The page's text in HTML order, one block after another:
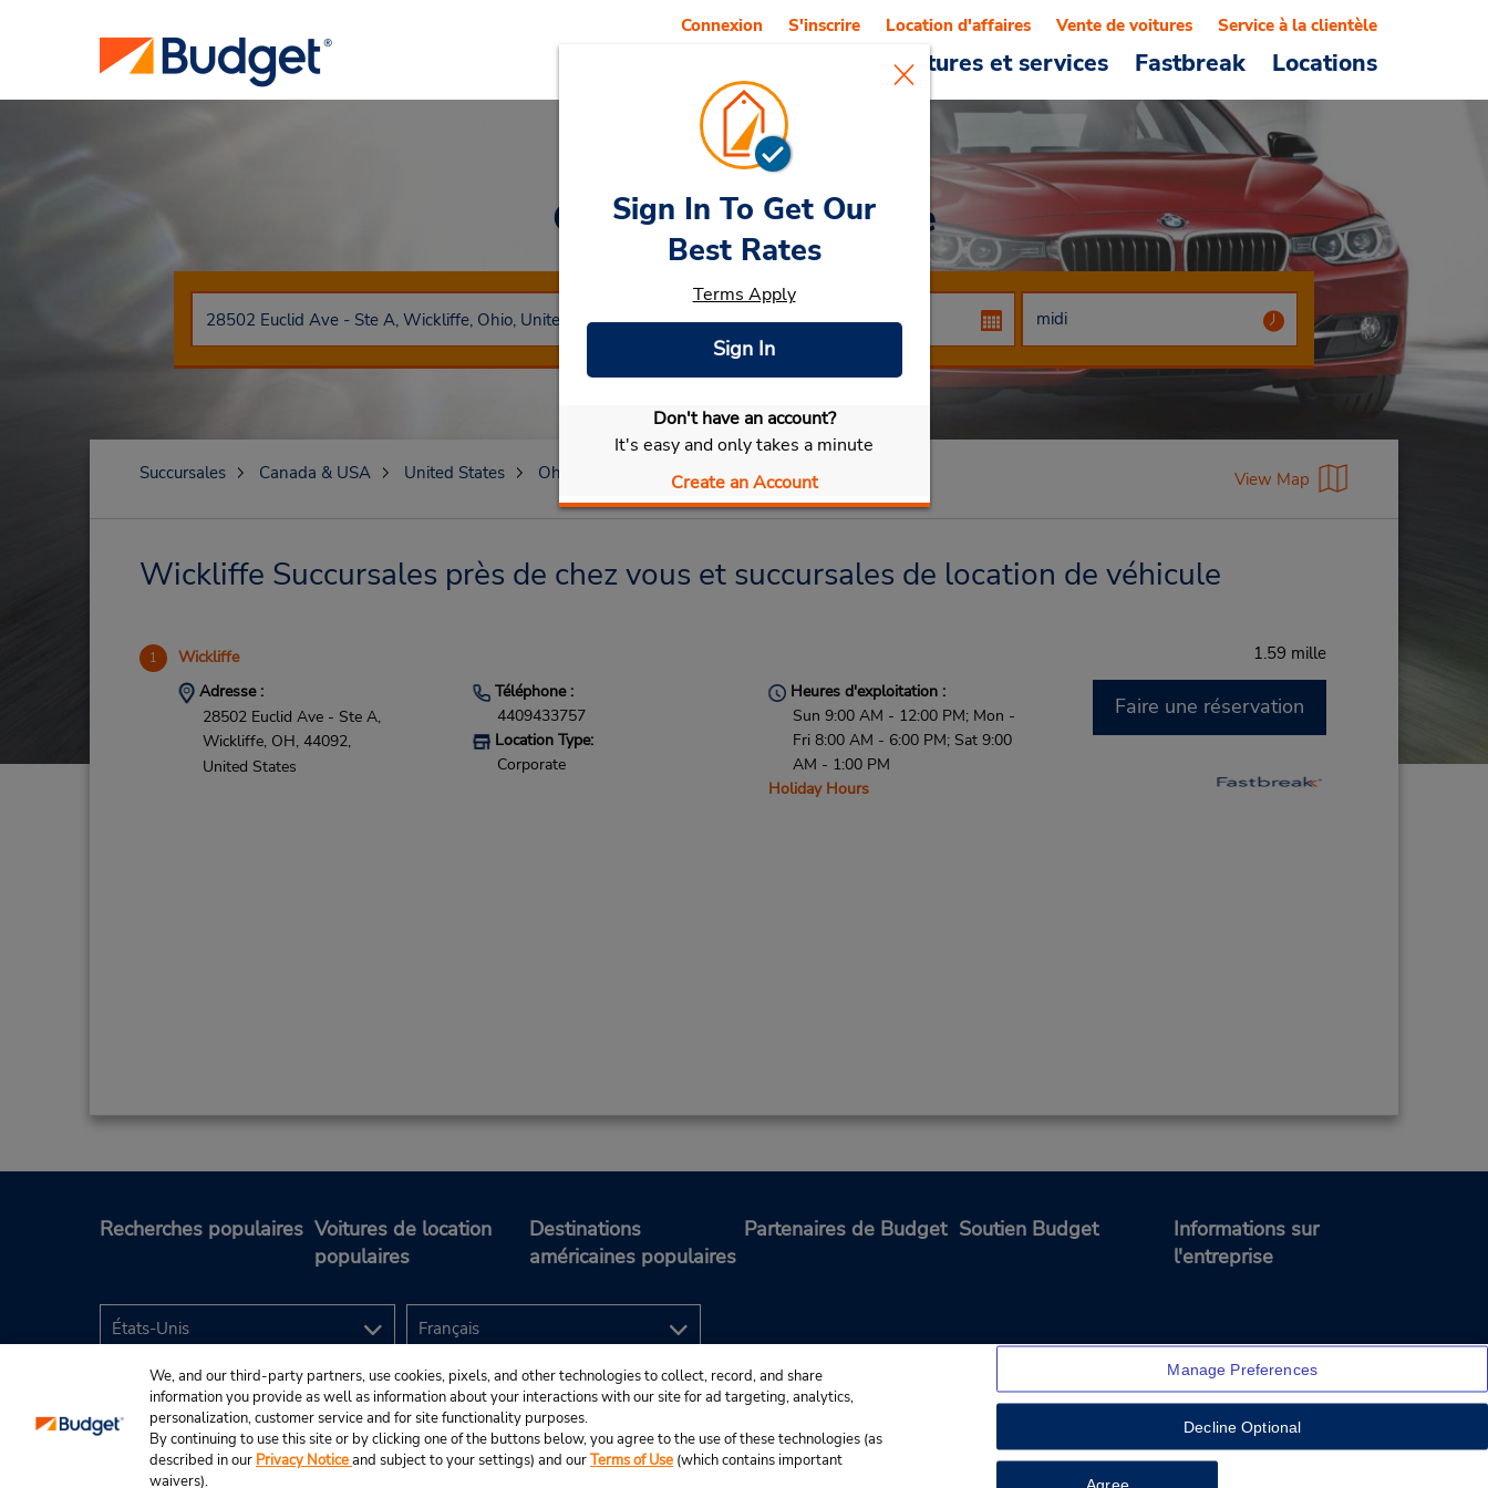
Voitures et services Fastbreak Locations
Connexion S'inscrire Location d'affaires Vente de voitures Service à la clientèle
Car Rental Wickliffe
Sélectionner ma voiture
Sign In To Get Our
Best Rates
Terms Apply
Sign In
Don't have an account?
It's easy and only takes a minute
Create an Account
Succursales Canada & USA United States Ohio Wickliffe View Map
Wickliffe Succursales près de chez vous et succursales de location de véhicule
1 Wickliffe 1.59 mille
Adresse :
28502 Euclid Ave - Ste A,
Wickliffe, OH, 44092,
United States
Téléphone :
4409433757
Location Type:
Corporate
Heures d'exploitation :
Sun 9:00 AM - 12:00 PM; Mon -
Fri 8:00 AM - 6:00 PM; Sat 9:00
AM - 1:00 PM
Holiday Hours
Faire une réservation
Recherches populaires Voitures de location
populaires
Destinations
américaines populaires
Partenaires de Budget Soutien Budget
Informations sur
l'entreprise
© Budget Rent A Car System, Inc., 2025.
We, and our third-party partners, use cookies, pixels, and other technologies to collect, record, and share
information you provide as well as information about your interactions with our site for ad targeting, analytics,
personalization, customer service and for site functionality purposes.
By continuing to use this site or by clicking one of the buttons below, you agree to the use of these technologies (as
described in our Privacy Noticeand subject to your settings) and ourTerms of Use (which contains important
waivers).
Manage Preferences
Decline Optional
Agree